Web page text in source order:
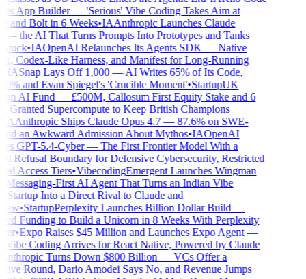
App Builder — 'Serious' Vibe Coding Takes Aim at
Bolt in 6 Weeks•IAAnthropic Launches Claude
the AI That Turns Prompts Into Prototypes and Tanks
•IAOpenAI Relaunches Its Agents SDK — Native
Codex-Like Harness, and Manifest for Long-Running
IA Snap Lays Off 1,000 — AI Writes 65% of Its Code,
and Evan Spiegel's 'Crucible Moment'•StartupUK
AI Fund — £500M, Callosum First Equity Stake and 6
Granted Supercompute to Keep British Champions
Anthropic Ships Claude Opus 4.7 — 87.6% on SWE-
an Awkward Admission About Mythos•IAOpenAI
GPT-5.4-Cyber — The First Frontier Model With a
Refusal Boundary for Defensive Cybersecurity, Restricted
Access Tiers•VibecodingEmergent Launches Wingman
First AI Agent That Turns an Indian Vibe
Into a Direct Rival to Claude and
•StartupPerplexity Launches Billion Dollar Build —
Funding to Build a Unicorn in 8 Weeks With Perplexity
•Expo Raises $45 Million and Launches Expo Agent —
Coding Arrives for React Native, Powered by Claude
Turns Down $800 Billion — VCs Offer a
Round, Dario Amodei Says No, and Revenue Jumps